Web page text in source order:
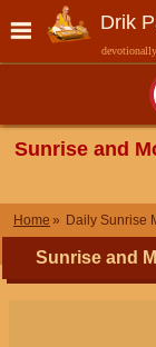
Drik
Sunrise and
Home Daily Sunrise
Sunrise and